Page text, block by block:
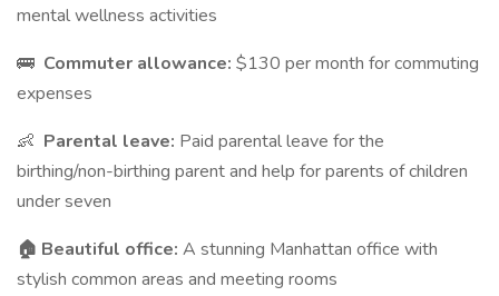
mental wellness activities
🚌 Commuter allowance: $130 per month for commuting
expenses
👶 Parental leave: Paid parental leave for the
birthing/non-birthing parent and help for parents of children
under seven
🏠 Beautiful office: A stunning Manhattan office with
stylish common areas and meeting rooms